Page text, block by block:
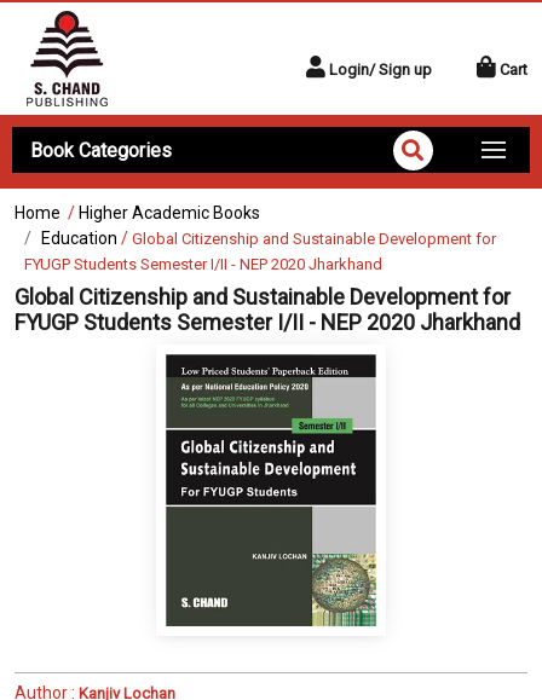
Login/ Sign up Cart
Book Categories
Home / Higher Academic Books
Education / Global Citizenship and Sustainable Development for
FYUGP Students Semester I/II - NEP 2020 Jharkhand
Global Citizenship and Sustainable Development for
FYUGP Students Semester I/II - NEP 2020 Jharkhand
Author : Kanjiv Lochan